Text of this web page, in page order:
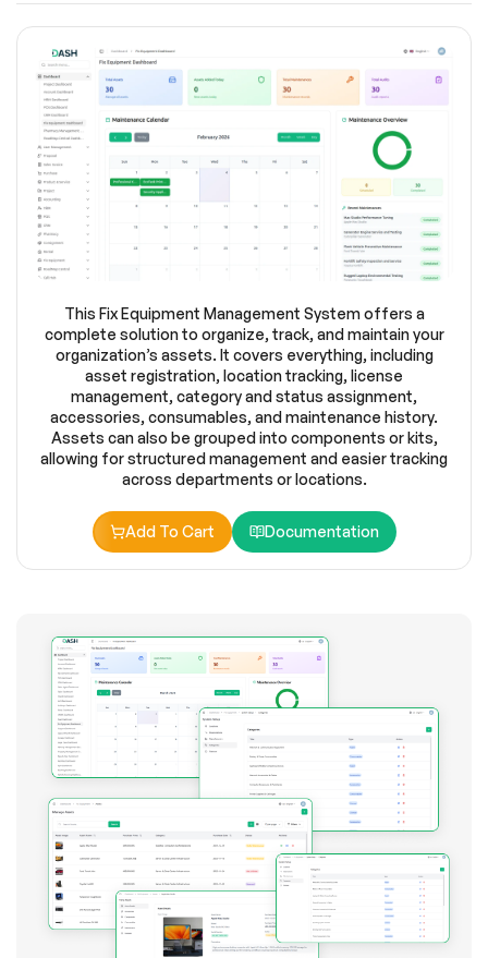
This Fix Equipment Management System offers a
complete solution to organize, track, and maintain your
organization’s assets. It covers everything, including
asset registration, location tracking, license
management, category and status assignment,
accessories, consumables, and maintenance history.
Assets can also be grouped into components or kits,
allowing for structured management and easier tracking
across departments or locations.
Add To Cart Documentation